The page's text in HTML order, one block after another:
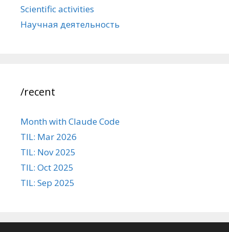
Scientific activities
Научная деятельность
/recent
Month with Claude Code
TIL: Mar 2026
TIL: Nov 2025
TIL: Oct 2025
TIL: Sep 2025